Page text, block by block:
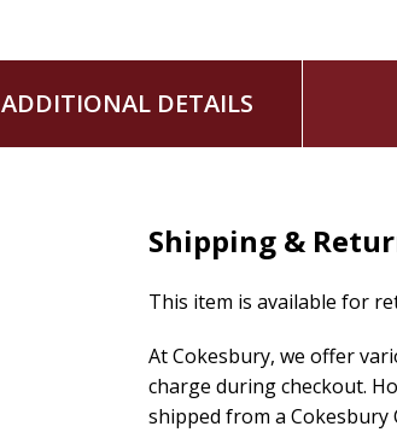
ADDITIONAL DETAILS
Shipping &
This item is available for
At Cokesbury, we offer
charge during checkout.
shipped from a